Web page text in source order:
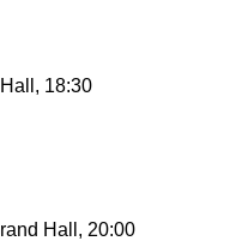
18:30
Hall, 20:00